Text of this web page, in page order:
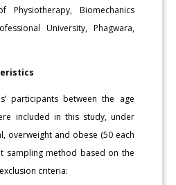
Biomechanics
University, Phagwara,
participants between the age
included in this study, under
overweight and obese (50 each
sampling method based on the
criteria: